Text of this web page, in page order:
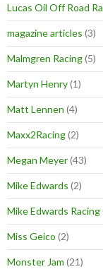
Lucas Oil Off Road
magazine articles (3)
Malmgren Racing(5)
Martyn Henry(1)
Matt Lennen (4)
Maxx2Racing(2)
Megan Meyer(43)
Mike Edwards (2)
Mike Edwards Racing
Miss Geico (2)
Monster Jam (21)